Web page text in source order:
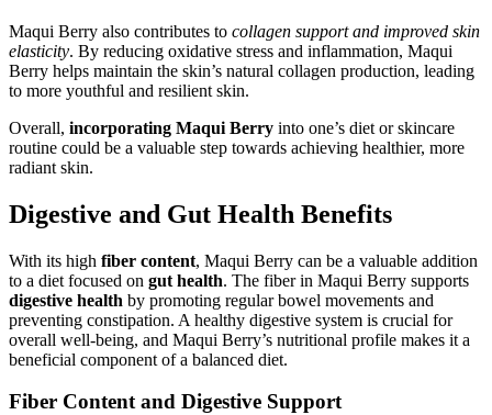
Maqui Berry also contributes to collagen support and improved skin
elasticity. By reducing oxidative stress and inflammation, Maqui
Berry helps maintain the skin’s natural collagen production, leading
to more youthful and resilient skin.
Overall, incorporating Maqui Berry into one’s diet or skincare
routine could be a valuable step towards achieving healthier, more
radiant skin.
Digestive and Gut Health Benefits
With its high fiber content, Maqui Berry can be a valuable addition
to a diet focused on gut health. The fiber in Maqui Berry supports
digestive health by promoting regular bowel movements and
preventing constipation. A healthy digestive system is crucial for
overall well-being, and Maqui Berry’s nutritional profile makes it a
beneficial component of a balanced diet.
Fiber Content and Digestive Support